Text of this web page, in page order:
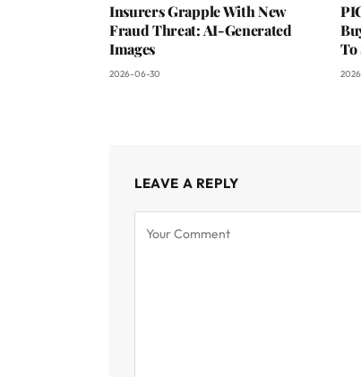
Insurers Grapple With New
Fraud Threat: AI-Generated
Images
2026-06-30
To
LEAVE A REPLY